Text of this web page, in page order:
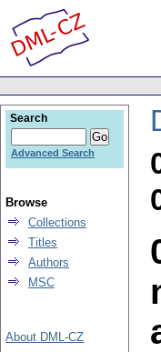
Search
Advanced Search
Browse
Collections
Titles
Authors
MSC
About DML-CZ